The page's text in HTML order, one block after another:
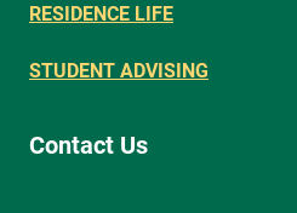
RESIDENCE LIFE
STUDENT ADVISING
Contact Us